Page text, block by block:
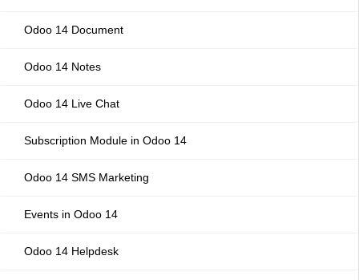
Odoo 14 Document
Odoo 14 Notes
Odoo 14 Live Chat
Subscription Module in Odoo 14
Odoo 14 SMS Marketing
Events in Odoo 14
Odoo 14 Helpdesk